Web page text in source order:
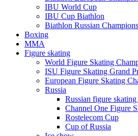
IBU World Cup
IBU Cup Biathlon
Biathlon Russian
Boxing
MMA
Figure skating
World Figure Skating
ISU Figure Skating Grand
European Figure Skating
Russia
Russian figure
Channel One Figure
Rostelecom Cup
Cup of Russia